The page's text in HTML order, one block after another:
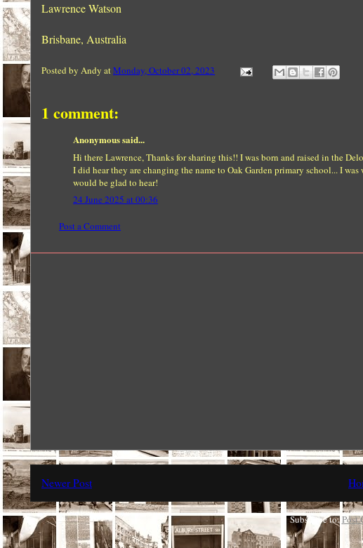
Lawrence Watson
Brisbane, Australia
Posted by Andy atMonday, October 02, 2023
1 comment:
Anonymous said...
Hi there Lawrence, Thanks for sharing this!! I was born and raised in the
I did hear they are changing the name to Oak Garden primary school... I
would be glad to hear!
24 June 2025 at 00:36
Post a Comment
Newer Post
Subscribe to:Post